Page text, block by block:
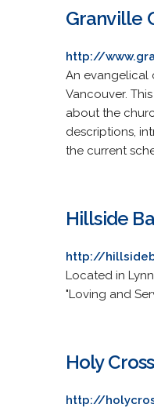
Granville
http://
An evangelical
Vancouver.
about the
descriptions,
the current
Hillside
http://
Located in
"Loving and
Holy
http://